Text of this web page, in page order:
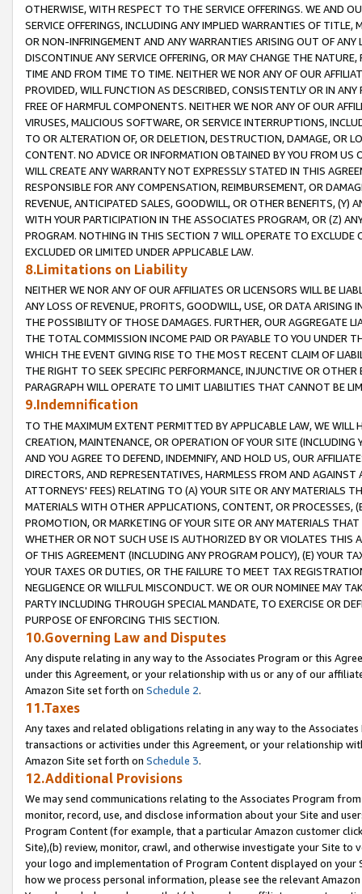
OTHERWISE, WITH RESPECT TO THE SERVICE OFFERINGS. WE AND
SERVICE OFFERINGS, INCLUDING ANY IMPLIED WARRANTIES OF
OR NON-INFRINGEMENT AND ANY WARRANTIES ARISING OUT OF ANY
DISCONTINUE ANY SERVICE OFFERING, OR MAY CHANGE THE
TIME AND FROM TIME TO TIME. NEITHER WE NOR ANY OF OUR
PROVIDED, WILL FUNCTION AS DESCRIBED, CONSISTENTLY OR IN
FREE OF HARMFUL COMPONENTS. NEITHER WE NOR ANY OF OUR
VIRUSES, MALICIOUS SOFTWARE, OR SERVICE INTERRUPTIONS,
TO OR ALTERATION OF, OR DELETION, DESTRUCTION, DAMAGE, OR
CONTENT. NO ADVICE OR INFORMATION OBTAINED BY YOU FROM
WILL CREATE ANY WARRANTY NOT EXPRESSLY STATED IN THIS
RESPONSIBLE FOR ANY COMPENSATION, REIMBURSEMENT, OR
REVENUE, ANTICIPATED SALES, GOODWILL, OR OTHER BENEFITS,
WITH YOUR PARTICIPATION IN THE ASSOCIATES PROGRAM, OR (Z)
PROGRAM. NOTHING IN THIS SECTION 7 WILL OPERATE TO
EXCLUDED OR LIMITED UNDER APPLICABLE LAW.
8.Limitations on Liability
NEITHER WE NOR ANY OF OUR AFFILIATES OR LICENSORS WILL BE
ANY LOSS OF REVENUE, PROFITS, GOODWILL, USE, OR DATA ARISING
THE POSSIBILITY OF THOSE DAMAGES. FURTHER, OUR AGGREGATE
THE TOTAL COMMISSION INCOME PAID OR PAYABLE TO YOU UNDER
WHICH THE EVENT GIVING RISE TO THE MOST RECENT CLAIM OF
THE RIGHT TO SEEK SPECIFIC PERFORMANCE, INJUNCTIVE OR
PARAGRAPH WILL OPERATE TO LIMIT LIABILITIES THAT CANNOT BE
9.Indemnification
TO THE MAXIMUM EXTENT PERMITTED BY APPLICABLE LAW, WE WILL
CREATION, MAINTENANCE, OR OPERATION OF YOUR SITE (INCLUDING
AND YOU AGREE TO DEFEND, INDEMNIFY, AND HOLD US, OUR
DIRECTORS, AND REPRESENTATIVES, HARMLESS FROM AND
ATTORNEYS' FEES) RELATING TO (A) YOUR SITE OR ANY MATERIALS
MATERIALS WITH OTHER APPLICATIONS, CONTENT, OR PROCESSES,
PROMOTION, OR MARKETING OF YOUR SITE OR ANY MATERIALS
WHETHER OR NOT SUCH USE IS AUTHORIZED BY OR VIOLATES THIS
OF THIS AGREEMENT (INCLUDING ANY PROGRAM POLICY), (E) YOUR
YOUR TAXES OR DUTIES, OR THE FAILURE TO MEET TAX
NEGLIGENCE OR WILLFUL MISCONDUCT. WE OR OUR NOMINEE MAY
PARTY INCLUDING THROUGH SPECIAL MANDATE, TO EXERCISE OR
PURPOSE OF ENFORCING THIS SECTION.
10.Governing Law and Disputes
Any dispute relating in any way to the Associates Program or this
under this Agreement, or your relationship with us or any of our
Amazon Site set forth on Schedule 2.
11.Taxes
Any taxes and related obligations relating in any way to the
transactions or activities under this Agreement, or your relationship
Amazon Site set forth on Schedule 3.
12.Additional Provisions
We may send communications relating to the Associates Program
monitor, record, use, and disclose information about your Site and
Program Content (for example, that a particular Amazon customer
Site),(b) review, monitor, crawl, and otherwise investigate your Site
your logo and implementation of Program Content displayed on
how we process personal information, please see the relevant